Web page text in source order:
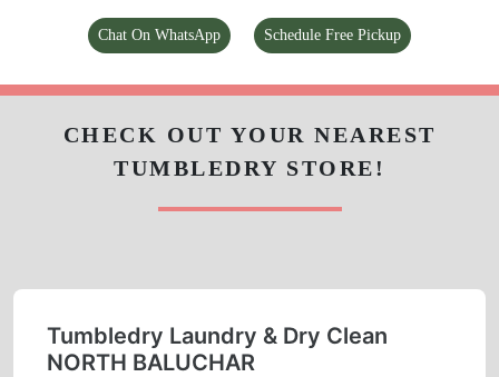
Chat On WhatsApp Schedule Free Pickup
CHECK OUT YOUR NEAREST
TUMBLEDRY STORE!
Tumbledry Laundry & Dry Clean
NORTH BALUCHAR